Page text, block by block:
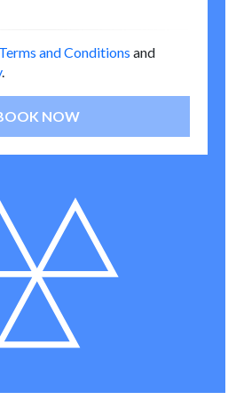
Terms and Conditions and
.
NOW